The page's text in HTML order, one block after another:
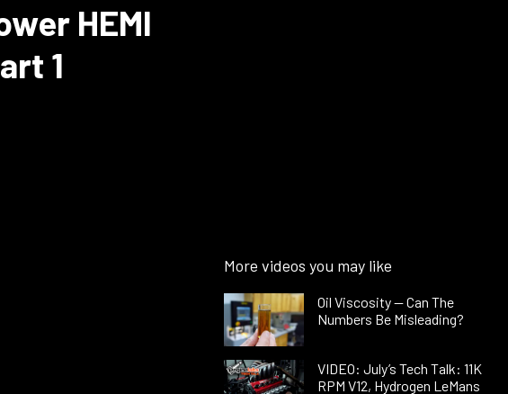
HEMI
1
More videos you may like
Oil Viscosity — Can The
Numbers Be Misleading?
VIDEO: July’s Tech Talk: 11K
RPM V12, Hydrogen LeMans